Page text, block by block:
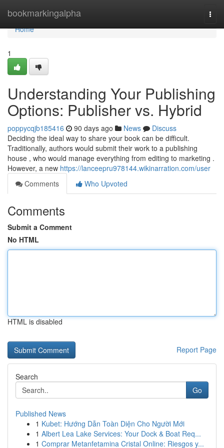
bookmarkingalpha
Home
Home
1
Understanding Your Publishing
Options: Publisher vs. Hybrid
poppycqjb185416 90 days ago News
Discuss
Deciding the ideal way to share your book can be difficult.
Traditionally, authors would submit their work to a publishing
house , who would manage everything from editing to marketing .
However, a new https://lanceepru978144.wikinarration.com/user
Comments
Who Upvoted
Comments
Submit a Comment
No HTML
HTML is disabled
Report Page
Search
Go
Published News
1 Kubet: Hướng Dẫn Toàn Diện Cho Người Mới
1 Albert Lea Lake Services: Your Dock & Boat Req...
1 Comprar Metanfetamina Cristal Online: Riesgos y...